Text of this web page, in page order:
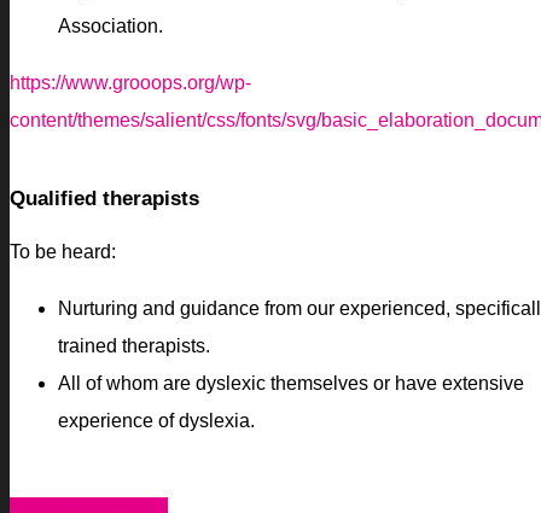
Association.
https://www.grooops.org/wp-
content/themes/salient/css/fonts/svg/
Qualified therapists
To be heard:
Nurturing and guidance from our experienced,
trained therapists.
All of whom are dyslexic themselves or have extensive
experience of dyslexia.